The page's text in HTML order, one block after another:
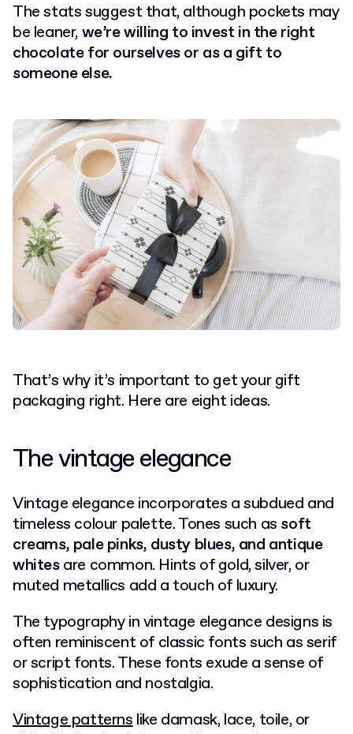
The stats suggest that, although pockets may
be leaner, we’re willing to invest in the right
chocolate for ourselves or as a gift to
someone else.
That’s why it’s important to get your gift
packaging right. Here are eight ideas.
The vintage elegance
Vintage elegance incorporates a subdued and
timeless colour palette. Tones such as soft
creams, pale pinks, dusty blues, and antique
whitesare common. Hints of gold, silver, or
muted metallics add a touch of luxury.
The typography in vintage elegance designs is
often reminiscent of classic fonts such as serif
or script fonts. These fonts exude a sense of
sophistication and nostalgia.
Vintage patternslike damask, lace, toile, or